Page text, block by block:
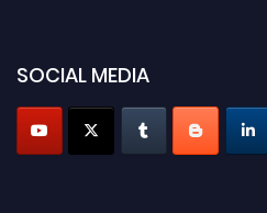
SOCIAL MEDIA